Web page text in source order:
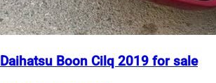
Daihatsu Boon Cilq 2019 for sale